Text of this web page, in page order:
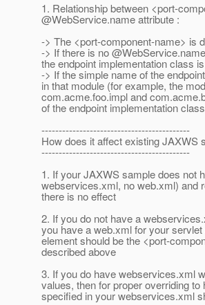
1. Relationship between <port-
@WebService.name attribute :
-> The <port-component-name> is
-> If there is no @WebService.
the endpoint implementation class
-> If the simple name of the
in that module (for example, the
com.acme.foo.impl and
of the endpoint implementation
-------------------------------------------
How does it affect existing JAXWS
-------------------------------------------
1. If your JAXWS sample does not
webservices.xml, no web.xml) and
there is no effect
2. If you do not have a
you have a web.xml for your
element should be the <port-
described above
3. If you do have webservices.xml
values, then for proper overriding
specified in your webservices.xml